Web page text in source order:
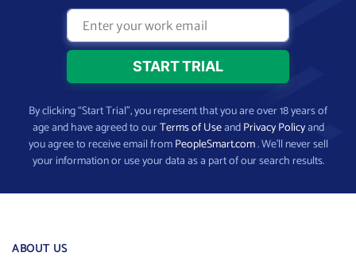
By clicking “Start Trial”, you represent that you are over 18 years of
age and have agreed to ourTerms of UseandPrivacy Policyand
you agree to receive email fromPeopleSmart.com. We’ll never sell
your information or use your data as a part of our search results.
ABOUT US